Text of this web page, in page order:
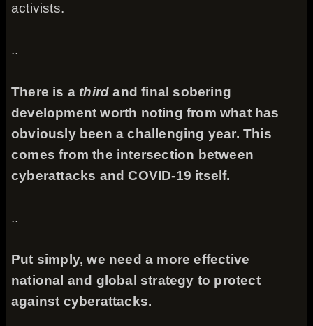
activists.
..
There is a third and final sobering
development worth noting from what has
obviously been a challenging year. This
comes from the intersection between
cyberattacks and COVID-19 itself.
..
Put simply, we need a more effective
national and global strategy to protect
against cyberattacks.